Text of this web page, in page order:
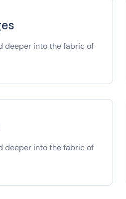
deeper into the fabric of
deeper into the fabric of